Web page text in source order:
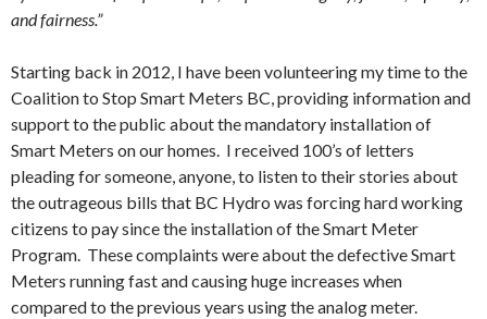
and fairness.”
Starting back in 2012, I have been volunteering my time to the
Coalition to Stop Smart Meters BC, providing information and
support to the public about the mandatory installation of
Smart Meters on our homes. I received 100’s of letters
pleading for someone, anyone, to listen to their stories about
the outrageous bills that BC Hydro was forcing hard working
citizens to pay since the installation of the Smart Meter
Program. These complaints were about the defective Smart
Meters running fast and causing huge increases when
compared to the previous years using the analog meter.